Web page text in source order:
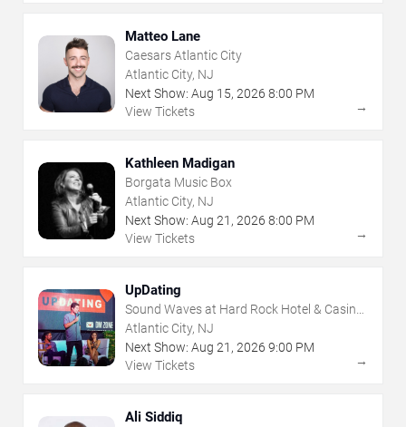
Matteo Lane
Caesars Atlantic City
Atlantic City, NJ
Next Show: Aug 15, 2026 8:00 PM
View Tickets
→
Kathleen Madigan
Borgata Music Box
Atlantic City, NJ
Next Show: Aug 21 , 2026 8:00 PM
View Tickets
→
UpDating
Sound Waves at Hard Rock Hotel & Casino
- Atlantic City
Atlantic City, NJ
Next Show: Aug 21 , 2026 9:00 PM
View Tickets
→
Ali Siddiq